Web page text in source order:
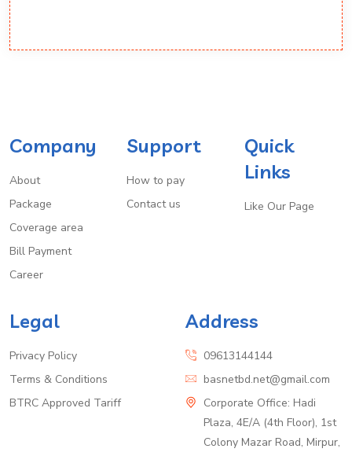
Company
About
Package
Coverage area
Bill Payment
Career
Support
How to pay
Contact us
Quick
Links
Like Our Page
Legal
Privacy Policy
Terms & Conditions
BTRC Approved Tariff
Address
09613144144
basnetbd.net@gmail.com
Corporate Office: Hadi
Plaza, 4E/A (4th Floor), 1st
Colony Mazar Road, Mirpur,